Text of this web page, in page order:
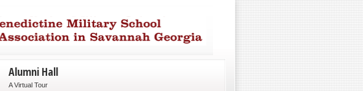
Alumni Hall
A Virtual Tour